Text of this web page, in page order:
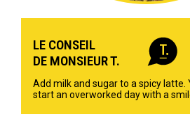
LE CONSEIL
DE MONSIEUR T.
Add milk and sugar to a spicy latte.
start an overworked day with a